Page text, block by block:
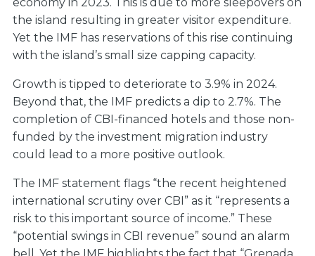
the island resulting in greater visitor expenditure.
Yet the IMF has reservations of this rise continuing
with the island’s small size capping capacity.
Growth is tipped to deteriorate to 3.9% in 2024.
Beyond that, the IMF predicts a dip to 2.7%. The
completion of CBI-financed hotels and those non-
funded by the investment migration industry
could lead to a more positive outlook.
The IMF statement flags “the recent heightened
international scrutiny over CBI” as it “represents a
risk to this important source of income.” These
“potential swings in CBI revenue” sound an alarm